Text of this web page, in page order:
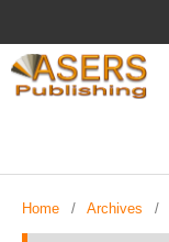
Home / Archives /